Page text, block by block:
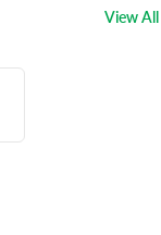
View All